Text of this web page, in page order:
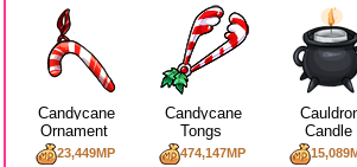
Candycane
Ornament
23,449MP
Candycane
Tongs
474,147MP
Candle